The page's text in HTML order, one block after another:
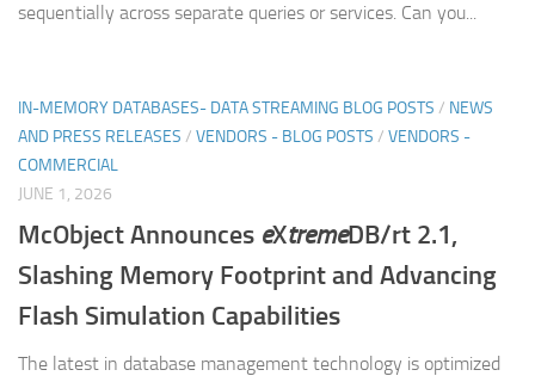
sequentially across separate queries or services. Can you...
IN-MEMORY DATABASES- DATA STREAMING BLOG POSTS / NEWS
AND PRESS RELEASES / VENDORS - BLOG POSTS / VENDORS -
COMMERCIAL
JUNE 1, 2026
McObject Announces eXtremeDB/rt 2.1,
Slashing Memory Footprint and Advancing
Flash Simulation Capabilities
The latest in database management technology is optimized